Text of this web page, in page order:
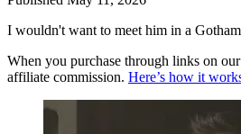
I wouldn't want to meet him in a
When you purchase through links on
affiliate commission. Here’s how it